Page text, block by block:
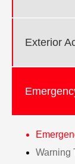
Exterior
Warning